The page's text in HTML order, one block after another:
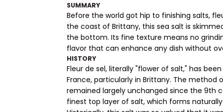
SUMMARY
Before the world got hip to finishing salts,
the coast of Brittany, this sea salt is
the bottom. Its fine texture means no
flavor that can enhance any dish without
HISTORY
Fleur de sel, literally "flower of salt," has
France, particularly in Brittany. The
remained largely unchanged since the 9th
finest top layer of salt, which forms